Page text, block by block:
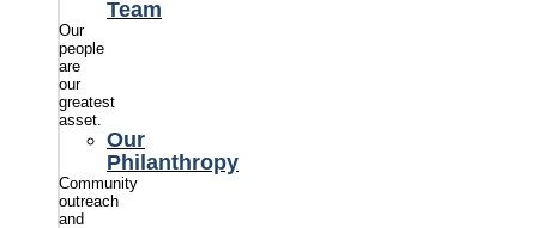
Team
Our
people
are
our
greatest
asset.
Our
Philanthropy
Community
outreach
and